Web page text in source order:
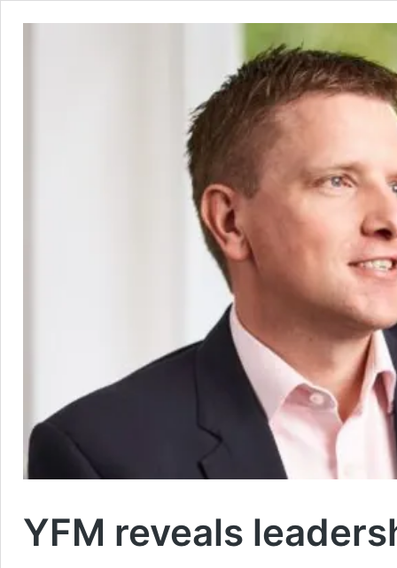
YFM reveals